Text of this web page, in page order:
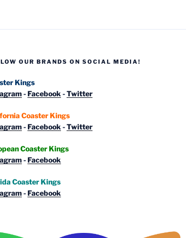
OUR BRANDS ON SOCIAL MEDIA!
Kings
-Facebook -Twitter
Coaster Kings
-Facebook -Twitter
Coaster Kings
-Facebook
Coaster Kings
-Facebook